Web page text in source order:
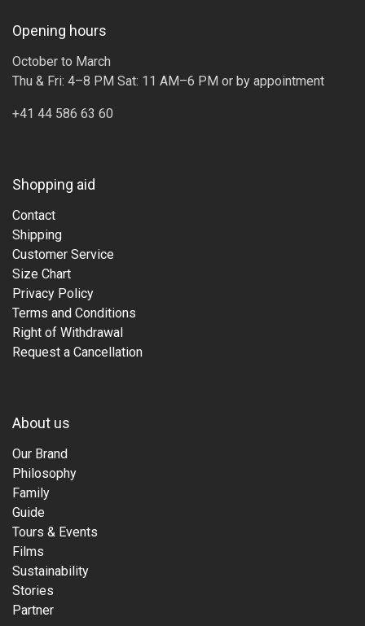
Opening hours
October to March
Thu & Fri: 4–8 PM Sat: 11 AM–6 PM or by appointment
+41 44 586 63 60
Shopping aid
Contact
Shipping
Customer Service
Size Chart
Privacy Policy
Terms and Conditions
Right of Withdrawal
Request a Cancellation
About us
Our Brand
Philosophy
Family
Guide
Tours & Events
Films
Sustainability
Stories
Partner